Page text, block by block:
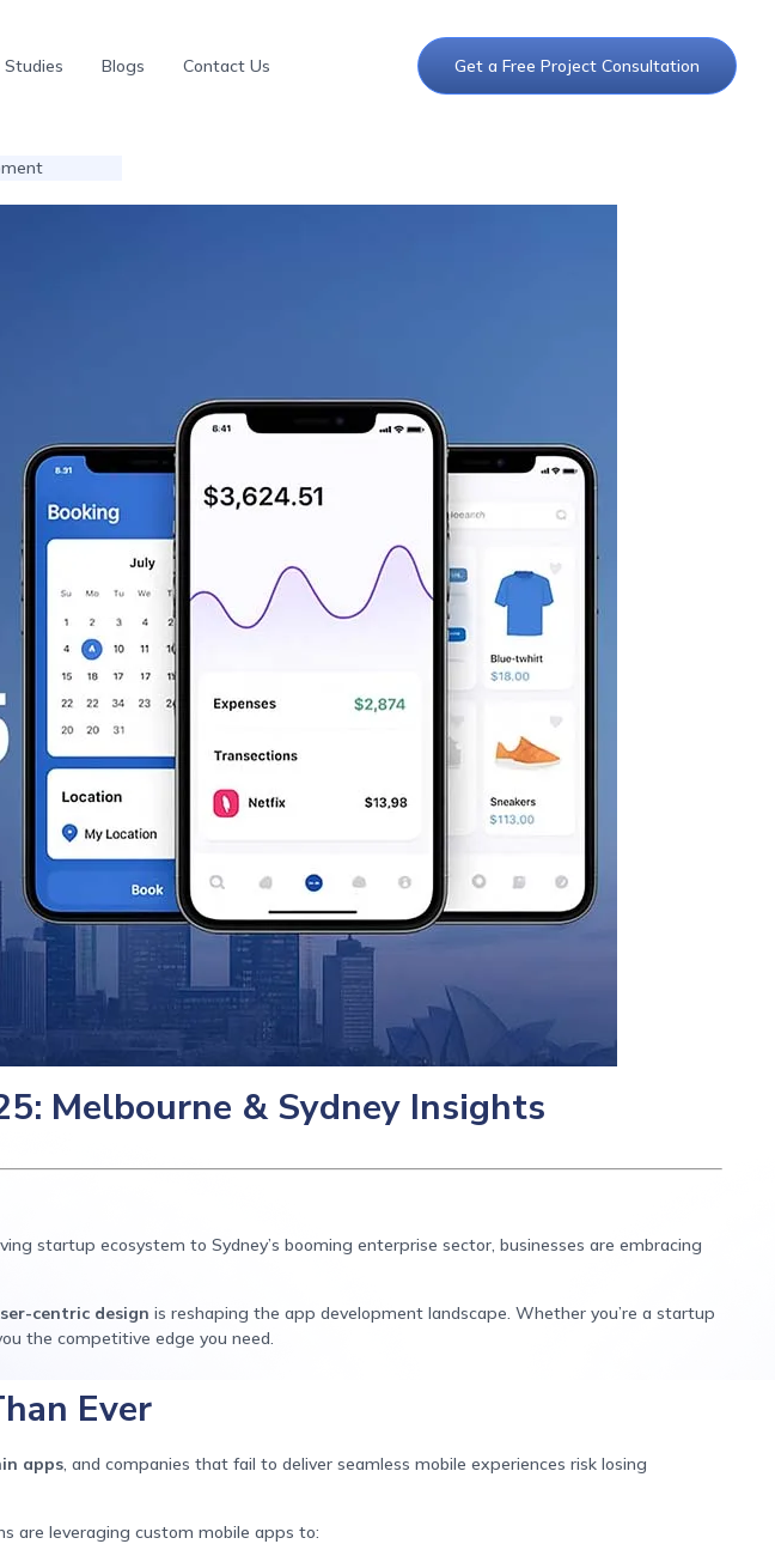
Studies Blogs Contact Us Get a Free Project Consultation
Melbourne & Sydney Insights
startup ecosystem to Sydney’s booming enterprise sector, businesses are embracing
centric design is reshaping the app development landscape. Whether you’re a startup
the competitive edge you need.
Ever
apps, and companies that fail to deliver seamless mobile experiences risk losing
are leveraging custom mobile apps to: